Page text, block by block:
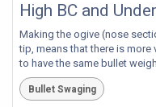
High BC and
Making the ogive (nose
tip, means that there is
to have the same bullet
Bullet Swaging